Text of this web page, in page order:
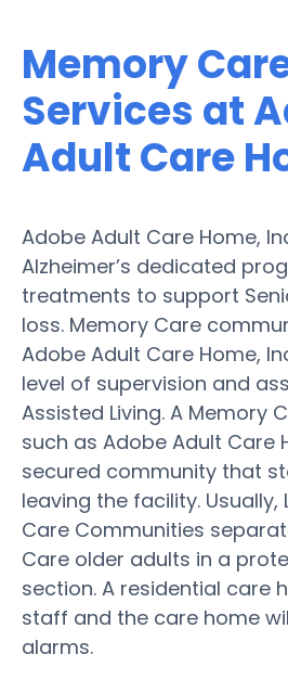
Memory
Services at
Adult Care
Adobe Adult Care Home,
Alzheimer’s dedicated
treatments to support
loss. Memory Care
Adobe Adult Care Home,
level of supervision and
Assisted Living. A Memory
such as Adobe Adult Care
secured community that
leaving the facility. Usually,
Care Communities
Care older adults in a
section. A residential care
staff and the care home
alarms.